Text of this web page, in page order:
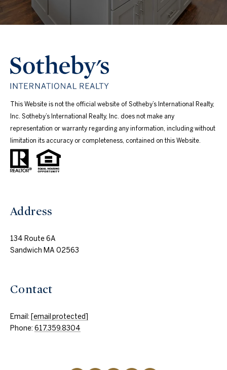
This Website is not the official website of Sotheby’s International Realty,
Inc. Sotheby’s International Realty, Inc. does not make any
representation or warranty regarding any information, including without
limitation its accuracy or completeness, contained on this Website.
Address
134 Route 6A
Sandwich MA 02563
Contact
Email: [email protected]
Phone: 617.359.8304